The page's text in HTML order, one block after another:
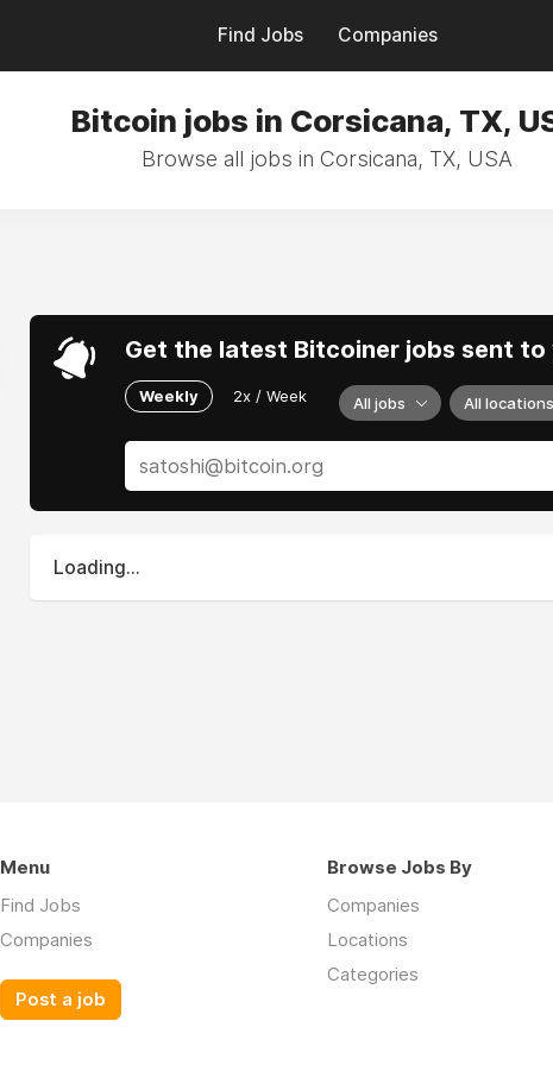
Find Jobs Companies
Bitcoin jobs in Corsicana, TX,
Browse all jobs in Corsicana, TX, USA
Get the latest Bitcoiner jobs sent to
Weekly 2x / Week All jobs All locations
Loading...
Menu
Find Jobs
Companies
Post a job
Browse Jobs By
Companies
Locations
Categories